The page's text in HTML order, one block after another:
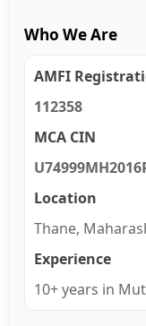
Who We Are
AMFI
112358
MCA CIN
Location
Thane,
Experience
10+ years in